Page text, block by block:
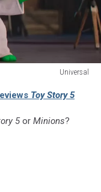
Universal
Toy Story 5
5or Minions?